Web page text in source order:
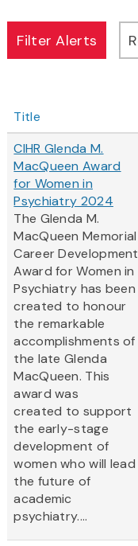
Title
CIHR Glenda M.
MacQueen Award
for Women in
Psychiatry 2024
The Glenda M.
MacQueen Memorial
Career Development
Award for Women in
Psychiatry has been
created to honour
the remarkable
accomplishments of
the late Glenda
MacQueen. This
award was
created to support
the early-stage
development of
women who will lead
the future of
academic
psychiatry....